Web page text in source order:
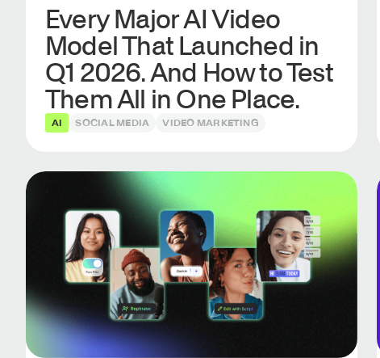
Every Major AI Video
Model That Launched in
Q1 2026. And How to Test
Them All in One Place.
AI SOCIAL MEDIA VIDEO MARKETING